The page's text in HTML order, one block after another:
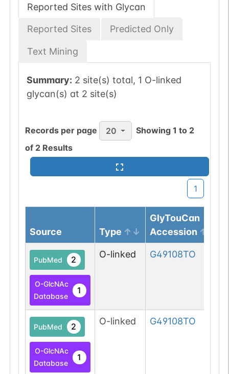
Reported Sites with Glycan
Reported Sites Predicted Only
Text Mining
Summary: 2 site(s) total, 1 O-linked
glycan(s) at 2 site(s)
Records per page 20 Showing1 to 2
of 2 Results
1
Source Type
GlyTouCan
Accession
PubMed 2
O-GlcNAc
Database
1
O-linked G49108TO
PubMed 2
O-GlcNAc
Database
1
O-linked G49108TO